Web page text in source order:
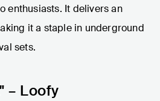
enthusiasts. It delivers an
it a staple in underground
sets.
– Loofy